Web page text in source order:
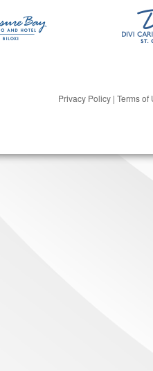
Privacy Policy | Terms of